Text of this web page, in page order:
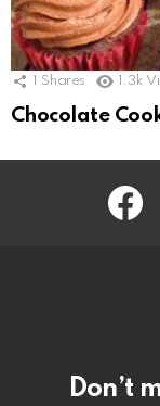
Shares 1.3k
Chocolate
Don’t